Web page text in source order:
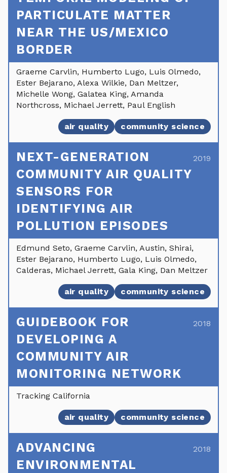
PARTICULATE MATTER
NEAR THE US/MEXICO
BORDER
Graeme Carvlin, Humberto Lugo, Luis Olmedo,
Ester Bejarano, Alexa Wilkie, Dan Meltzer,
Michelle Wong, Galatea King, Amanda
Northcross, Michael Jerrett, Paul English
air quality community science
NEXT-GENERATION
COMMUNITY AIR QUALITY
SENSORS FOR
IDENTIFYING AIR
POLLUTION EPISODES
2019
Edmund Seto, Graeme Carvlin, Austin, Shirai,
Ester Bejarano, Humberto Lugo, Luis Olmedo,
Calderas, Michael Jerrett, Gala King, Dan Meltzer
air quality community science
GUIDEBOOK FOR
DEVELOPING A
COMMUNITY AIR
MONITORING NETWORK
2018
Tracking California
air quality community science
ADVANCING
ENVIRONMENTAL
2018